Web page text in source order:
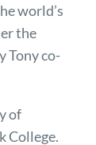
world’s
the
Tony co-
of
College.